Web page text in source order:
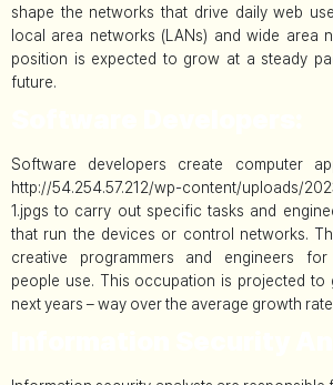
shape the networks that drive daily web
local area networks (LANs) and wide area
position is expected to grow at a steady
future.
Software developers create computer
http://54.254.57.212/wp-content/uploads/
1.jpgs to carry out specific tasks and
that run the devices or control networks.
creative programmers and engineers
people use. This occupation is projected to
next years – way over the average growth